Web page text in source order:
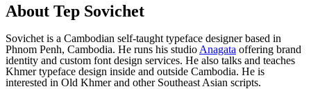
About Tep Sovichet
Sovichet is a Cambodian self-taught typeface designer based in
Phnom Penh, Cambodia. He runs his studio Anagata offering brand
identity and custom font design services. He also talks and teaches
Khmer typeface design inside and outside Cambodia. He is
interested in Old Khmer and other Southeast Asian scripts.